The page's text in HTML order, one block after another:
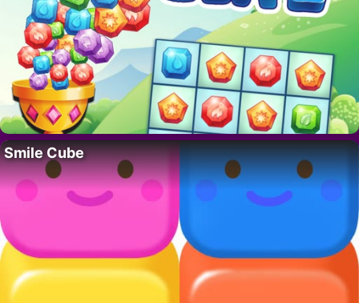
Smile Cube